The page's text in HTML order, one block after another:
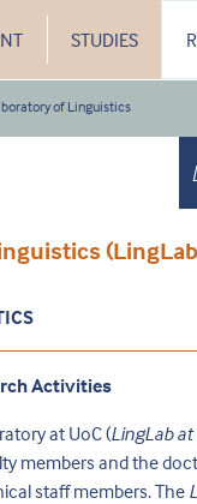
STUDIES
of Linguistics
Activities
at UoC (LingLab at
members and the
staff members. The